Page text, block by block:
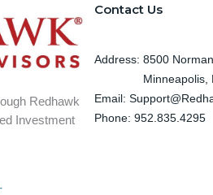
Redhawk
Investment
Contact Us
Address: 8500
Minneapolis
Email:
Phone: 952.835.4295